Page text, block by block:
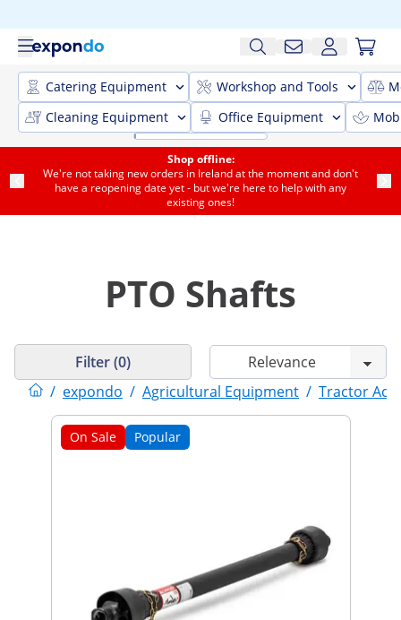
Catering Equipment Workshop and Tools
Cleaning Equipment
Office Equipment
Shop offline:
We're not taking new orders in Ireland at the moment and don't
have a reopening date yet - but we're here to help with any
existing ones!
PTO Shafts
/ expondo / Agricultural Equipment / Tractor
Filter (0)
On Sale Popular